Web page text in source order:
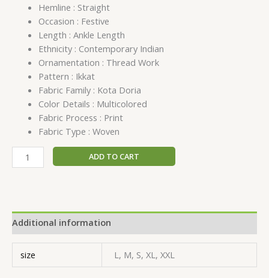
Hemline : Straight
Occasion : Festive
Length : Ankle Length
Ethnicity : Contemporary Indian
Ornamentation : Thread Work
Pattern : Ikkat
Fabric Family : Kota Doria
Color Details : Multicolored
Fabric Process : Print
Fabric Type : Woven
ADD TO CART
Additional information
size L, M, S, XL, XXL